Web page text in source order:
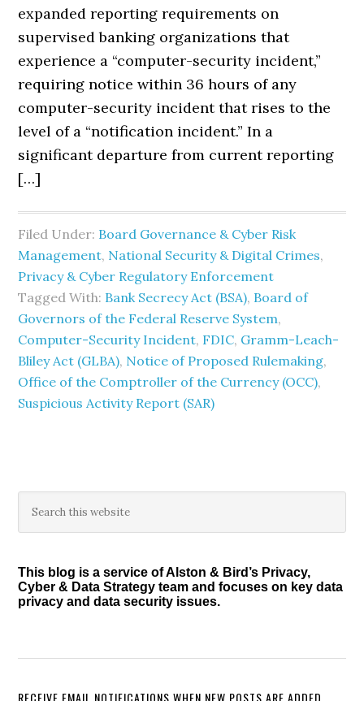
expanded reporting requirements on
supervised banking organizations that
experience a “computer-security incident,”
requiring notice within 36 hours of any
computer-security incident that rises to the
level of a “notification incident.” In a
significant departure from current reporting
[…]
Filed Under: Board Governance & Cyber Risk
Management, National Security & Digital Crimes,
Privacy & Cyber Regulatory Enforcement
Tagged With: Bank Secrecy Act (BSA), Board of
Governors of the Federal Reserve System,
Computer-Security Incident, FDIC, Gramm-Leach-
Bliley Act (GLBA), Notice of Proposed Rulemaking,
Office of the Comptroller of the Currency (OCC),
Suspicious Activity Report (SAR)
Primary
Sidebar
this
This blog is a service of Alston & Bird’s Privacy,
Cyber & Data Strategy team and focuses on key data
privacy and data security issues.
RECEIVE EMAIL NOTIFICATIONS WHEN NEW POSTS ARE ADDED.